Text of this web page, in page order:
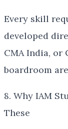
Every skill
developed
CMA India, or
boardroom
8. Why IAM
These